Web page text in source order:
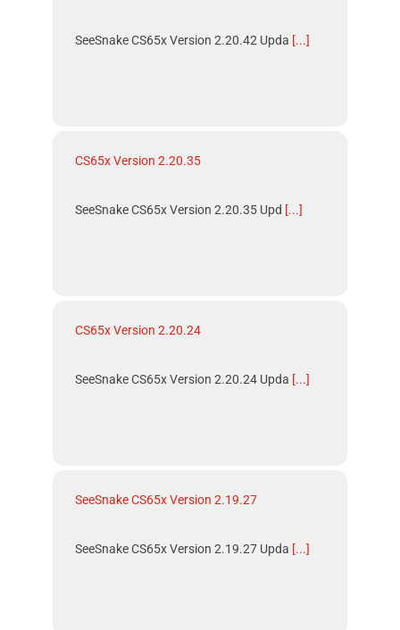
SeeSnake CS65x Version 2.20.42 Upda [...]
CS65x Version 2.20.35
SeeSnake CS65x Version 2.20.35 Upd [...]
CS65x Version 2.20.24
SeeSnake CS65x Version 2.20.24 Upda [...]
SeeSnake CS65x Version 2.19.27
SeeSnake CS65x Version 2.19.27 Upda [...]